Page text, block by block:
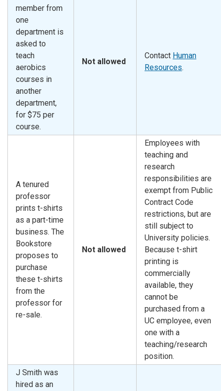
member from
one
department is
asked to
teach
aerobics
courses in
another
department,
for $75 per
course.
Not allowed
Contact Human
Resources.
A tenured
professor
prints t-shirts
as a part-time
business. The
Bookstore
proposes to
purchase
these t-shirts
from the
professor for
re-sale.
Not allowed
Employees with
teaching and
research
responsibilities are
exempt from Public
Contract Code
restrictions, but are
still subject to
University policies.
Because t-shirt
printing is
commercially
available, they
cannot be
purchased from a
UC employee, even
one with a
teaching/research
position.
J Smith was
hired as an